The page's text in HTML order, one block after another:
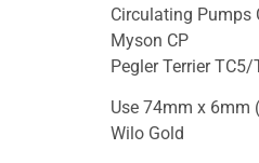
Circulating Pumps
Myson CP
Pegler Terrier TC5/
Use 74mm x 6mm
Wilo Gold